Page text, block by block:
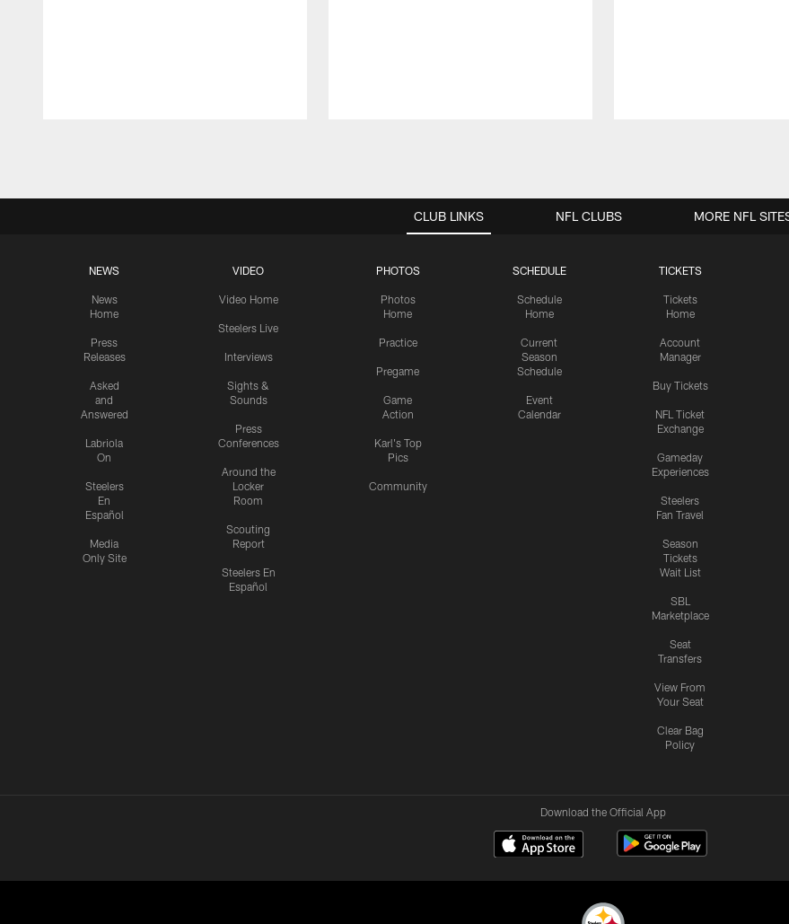
CLUB LINKS
NEWS
News
Home
Press
Releases
Asked
and
Answered
Labriola
On
Steelers
En
Español
Media
Only Site
VIDEO
Video Home
Steelers Live
Interviews
Sights &
Sounds
Press
Conferences
Around the
Locker
Room
Scouting
Report
Steelers En
Español
PHOTOS
Photos
Home
Practice
Pregame
Game
Action
Karl's Top
Pics
Community
SCHEDULE
Schedule
Home
Current
Season
Schedule
Event
Calendar
TICKETS
Tickets
Home
Account
Manager
Buy Tickets
NFL Ticket
Exchange
Gameday
Experiences
Steelers
Fan Travel
Season
Tickets
Wait List
SBL
Marketplace
Seat
Transfers
View From
Your Seat
Clear Bag
Policy
NFL CLUBS MORE NFL
Download the Official App